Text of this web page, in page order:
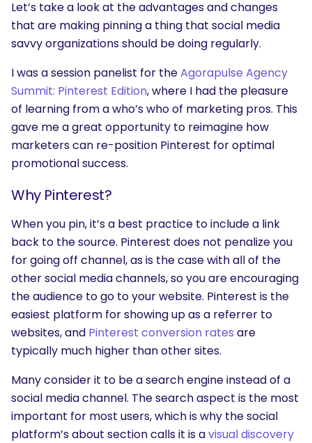
Let’s take a look at the advantages and changes
that are making pinning a thing that social media
savvy organizations should be doing regularly.
I was a session panelist for theAgorapulse Agency
Summit: Pinterest Edition, where I had the pleasure
of learning from a who’s who of marketing pros. This
gave me a great opportunity to reimagine how
marketers can re-position Pinterest for optimal
promotional success.
Why Pinterest?
When you pin, it’s a best practice to include a link
back to the source. Pinterest does not penalize you
for going off channel, as is the case with all of the
other social media channels, so you are encouraging
the audience to go to your website. Pinterest is the
easiest platform for showing up as a referrer to
websites, and Pinterest conversion rates are
typically much higher than other sites.
Many consider it to be a search engine instead of a
social media channel. The search aspect is the most
important for most users, which is why the social
platform’s about section calls it is avisual discovery